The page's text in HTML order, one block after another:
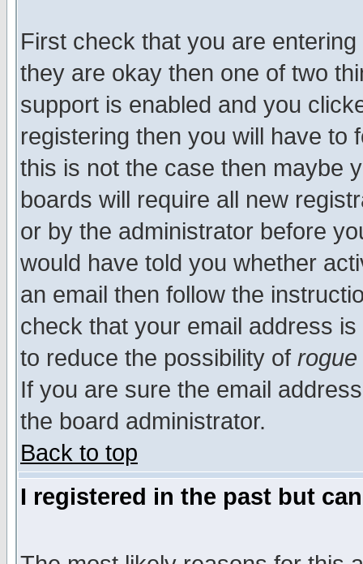
First check that you are
they are okay then one of two
support is enabled and you
registering then you will have to
this is not the case then maybe
boards will require all new
or by the administrator before
would have told you whether
an email then follow the
check that your email address
to reduce the possibility of rogue
If you are sure the email
the board administrator.
Back to top
I registered in the past but